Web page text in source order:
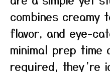
combines creamy
flavor, and eye-
minimal prep time
required, they’re